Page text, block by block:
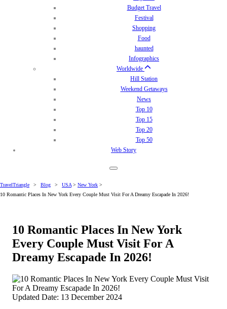
Budget Travel
Festival
Shopping
Food
haunted
Infographics
Worldwide
Hill Station
Weekend Getaways
News
Top 10
Top 15
Top 20
Top 50
Web Story
TravelTriangle > Blog > USA > New York >
10 Romantic Places In New York Every Couple Must Visit For A Dreamy Escapade In 2026!
10 Romantic Places In New York
Every Couple Must Visit For A
Dreamy Escapade In 2026!
Updated Date: 13 December 2024